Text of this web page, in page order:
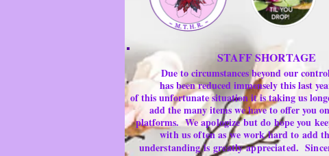
STAFF SHORTAGE
Due to circumstances beyond our
has been reduced immensely this last
of this unfortunate situation it is taking us
add the many items we have to offer you
platforms.We apologize but do hope you
with us often as we work hard to add
understanding isgreatlyappreciated.